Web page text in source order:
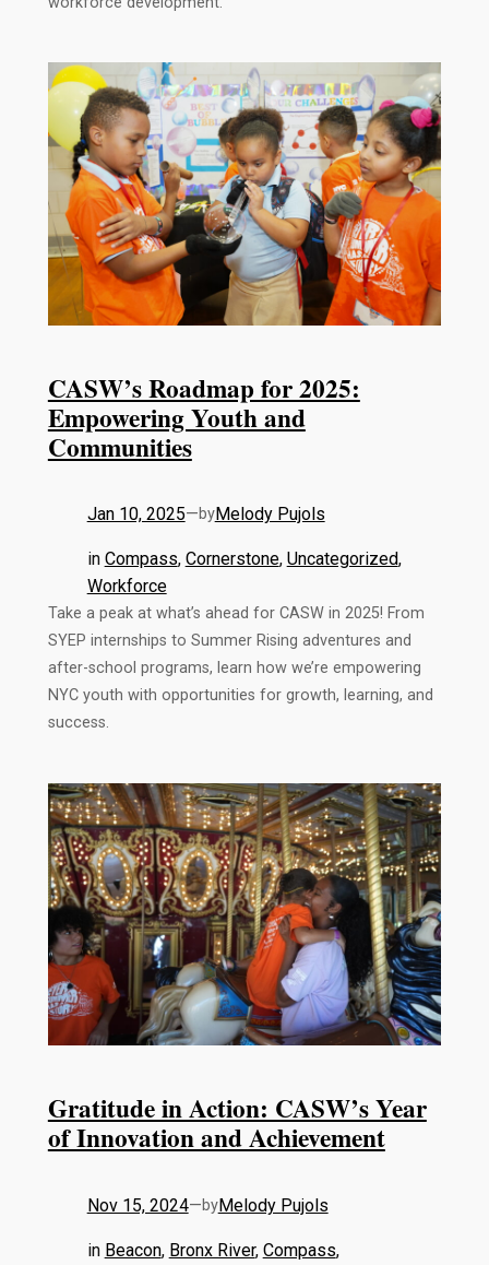
CASW’s Roadmap for 2025:
Empowering Youth and
Communities
Jan 10, 2025—byMelody Pujols
in Compass, Cornerstone, Uncategorized,
Workforce
Take a peak at what’s ahead for CASW in 2025! From
SYEP internships to Summer Rising adventures and
after-school programs, learn how we’re empowering
NYC youth with opportunities for growth, learning, and
success.
Gratitude in Action: CASW’s Year
of Innovation and Achievement
Nov 15, 2024—byMelody Pujols
in Beacon, Bronx River, Compass,